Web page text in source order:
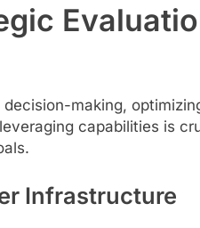
making,
capabilities is
Infrastructure